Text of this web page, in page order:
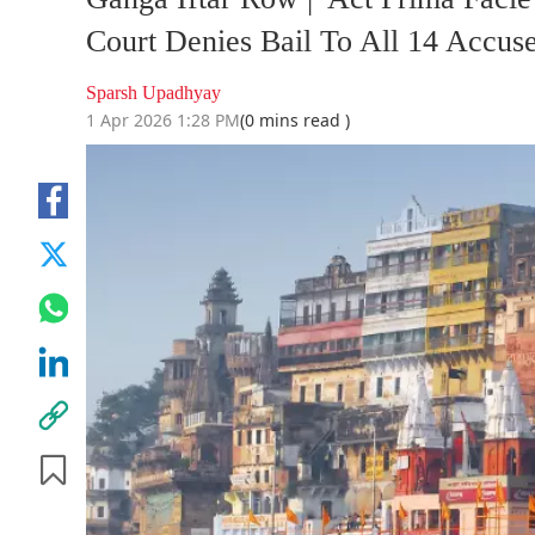
Court Denies Bail To All 14
Sparsh Upadhyay
1 Apr 2026 1:28 PM(0 mins read )